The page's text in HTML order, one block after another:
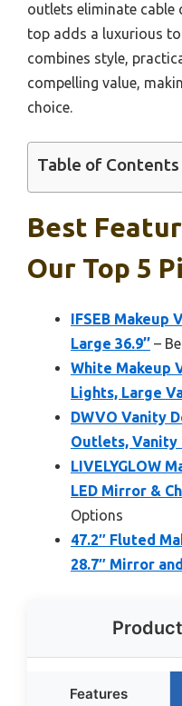
outlets eliminate cable
top adds a luxurious
combines style,
compelling value,
choice.
Table of Contents
Best
Our Top 5
IFSEB Makeup
Large 36.9’’ –
White Makeup
Lights, Large
DWVO Vanity
Outlets, Vanity
LIVELYGLOW
LED Mirror &
Options
47.2″ Fluted
28.7″ Mirror and
Features